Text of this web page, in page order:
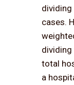
cases.
total
a